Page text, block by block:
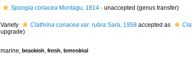
Spongia coriaceaMontagu, 1814· unaccepted (genus transfer)
Variety Clathrina coriacea var. rubraSarà, 1958accepted as
upgrade)
marine,brackish,fresh,terrestrial